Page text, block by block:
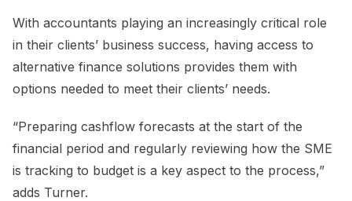
With accountants playing an increasingly critical role
in their clients’ business success, having access to
alternative finance solutions provides them with
options needed to meet their clients’ needs.
“Preparing cashflow forecasts at the start of the
financial period and regularly reviewing how the SME
is tracking to budget is a key aspect to the process,”
adds Turner.